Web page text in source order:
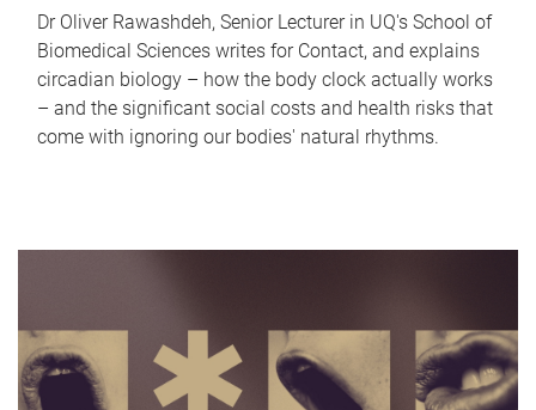
Dr Oliver Rawashdeh, Senior Lecturer in UQ's School of
Biomedical Sciences writes for Contact, and explains
circadian biology – how the body clock actually works
– and the significant social costs and health risks that
come with ignoring our bodies' natural rhythms.